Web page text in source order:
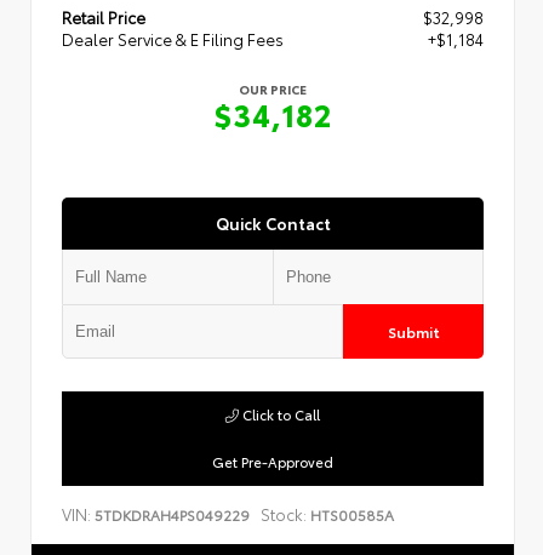
Retail Price
$32,998
Dealer Service & E Filing Fees
+$1,184
OUR PRICE
$34,182
Quick Contact
Submit
Get Pre-Approved
Click to Call
VIN: 5TDKDRAH4PS049229 Stock: HTS00585A